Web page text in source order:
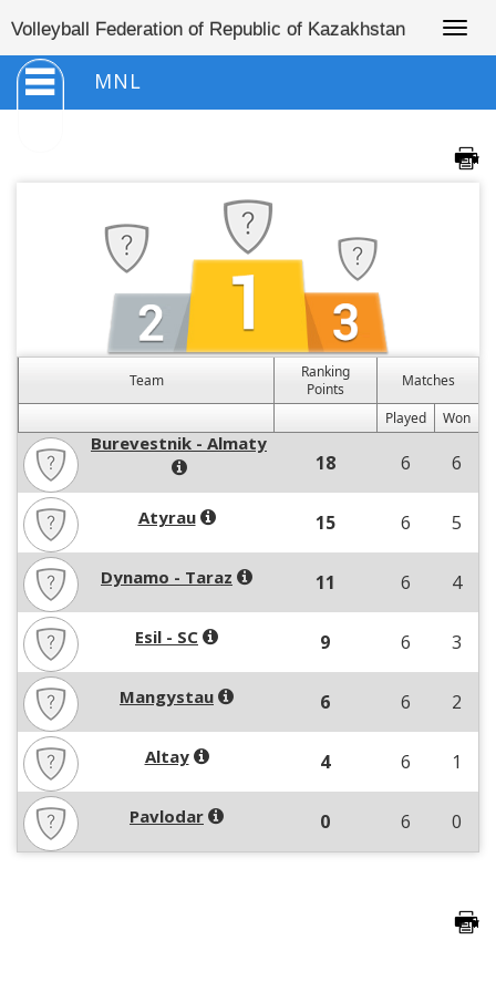
Volleyball Federation of Republic of Kazakhstan
MNL
Team
Ranking
Points
Matches
Played
Won
Burevestnik - Almaty
18 6 6
Atyrau 15 6 5
Dynamo - Taraz 11 6 4
Esil - SC 9 6 3
Mangystau 6 6 2
Altay 4 6 1
Pavlodar 0 6 0